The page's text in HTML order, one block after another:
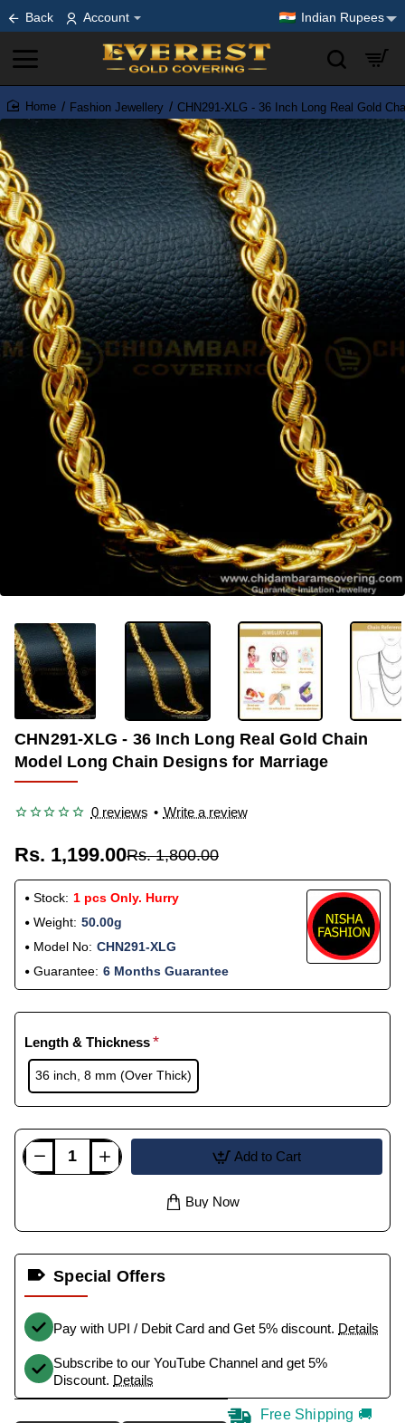
Back Account Indian Rupees
home
Fashion Jewellery CHN291-XLG - 36 Inch Long Real Gold
-33%
CHN291-XLG - 36 Inch Long Real Gold Chain
Model Long Chain Designs for Marriage
0 reviews • Write a review
Rs. 1,199.00Rs. 1,800.00
Stock: 1 pcs Only. Hurry
Weight: 50.00g
Model No: CHN291-XLG
Guarantee: 6 Months Guarantee
Length & Thickness
36 inch, 8 mm (Over Thick)
Add to Cart
Buy Now
Special Offers
Pay with UPI / Debit Card and Get 5% discount. Details
Subscribe to our YouTube Channel and get 5%
Discount. Details
Free Shipping 🚚